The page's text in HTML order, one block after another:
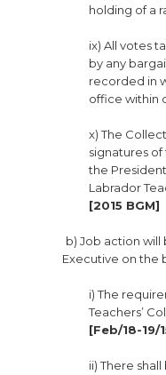
holding of a
ix) All votes
by any
recorded in
office within
x) The
signatures
the
Labrador
[2015 BGM]
b) Job action
Executive on the
i) The
Teachers’
[Feb/18-19/
ii) There